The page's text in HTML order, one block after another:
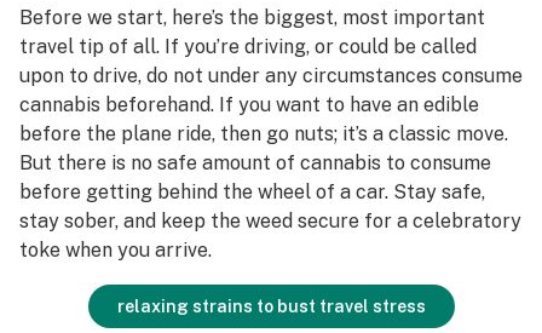
Before we start, here’s the biggest, most important
travel tip of all. If you’re driving, or could be called
upon to drive, do not under any circumstances consume
cannabis beforehand. If you want to have an edible
before the plane ride, then go nuts; it’s a classic move.
But there is no safe amount of cannabis to consume
before getting behind the wheel of a car. Stay safe,
stay sober, and keep the weed secure for a celebratory
toke when you arrive.
relaxing strains to bust travel stress